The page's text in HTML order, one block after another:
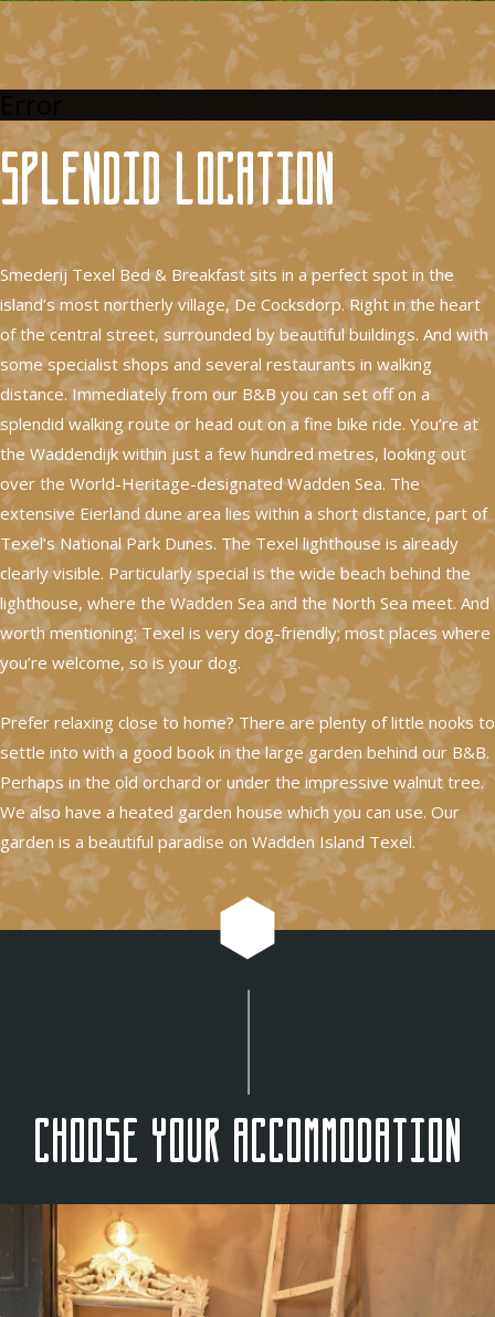
Splendid location
Smederij Texel Bed & Breakfast sits in a perfect spot in the
island’s most northerly village, De Cocksdorp. Right in the heart
of the central street, surrounded by beautiful buildings. And with
some specialist shops and several restaurants in walking
distance. Immediately from our B&B you can set off on a
splendid walking route or head out on a fine bike ride. You’re at
the Waddendijk within just a few hundred metres, looking out
over the World-Heritage-designated Wadden Sea. The
extensive Eierland dune area lies within a short distance, part of
Texel’s National Park Dunes. The Texel lighthouse is already
clearly visible. Particularly special is the wide beach behind the
lighthouse, where the Wadden Sea and the North Sea meet. And
worth mentioning: Texel is very dog-friendly; most places where
you’re welcome, so is your dog.
Prefer relaxing close to home? There are plenty of little nooks to
settle into with a good book in the large garden behind our B&B.
Perhaps in the old orchard or under the impressive walnut tree.
We also have a heated garden house which you can use. Our
garden is a beautiful paradise on Wadden Island Texel.
Choose your accommodation